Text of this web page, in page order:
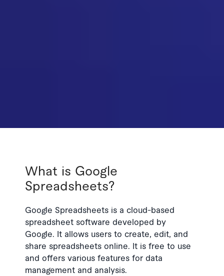
What is Google
Spreadsheets?
Google Spreadsheets is a cloud-based
spreadsheet software developed by
Google. It allows users to create, edit, and
share spreadsheets online. It is free to use
and offers various features for data
management and analysis.